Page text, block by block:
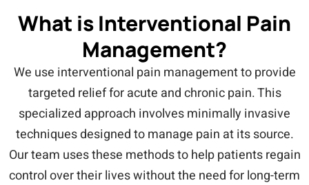
What is Interventional Pain
Management?
We use interventional pain management to provide
targeted relief for acute and chronic pain. This
specialized approach involves minimally invasive
techniques designed to manage pain at its source.
Our team uses these methods to help patients regain
control over their lives without the need for long-term